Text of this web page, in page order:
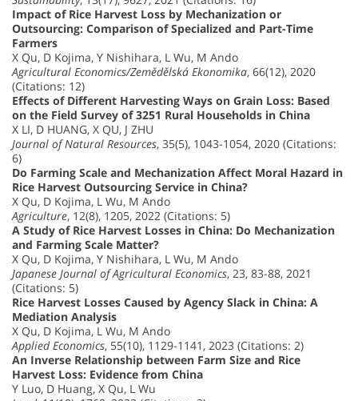
Impact of Rice Harvest Loss by Mechanization or
Outsourcing: Comparison of Specialized and Part-Time
Farmers
X Qu, D Kojima, Y Nishihara, L Wu, M Ando
Agricultural Economics/Zemědělská Ekonomika, 66(12), 2020
(Citations: 12)
Effects of Different Harvesting Ways on Grain Loss: Based
on the Field Survey of 3251 Rural Households in China
X LI, D HUANG, X QU, J ZHU
Journal of Natural Resources, 35(5), 1043-1054, 2020 (Citations:
6)
Do Farming Scale and Mechanization Affect Moral Hazard in
Rice Harvest Outsourcing Service in China?
X Qu, D Kojima, L Wu, M Ando
Agriculture, 12(8), 1205, 2022 (Citations: 5)
A Study of Rice Harvest Losses in China: Do Mechanization
and Farming Scale Matter?
X Qu, D Kojima, Y Nishihara, L Wu, M Ando
Japanese Journal of Agricultural Economics, 23, 83-88, 2021
(Citations: 5)
Rice Harvest Losses Caused by Agency Slack in China: A
Mediation Analysis
X Qu, D Kojima, L Wu, M Ando
Applied Economics, 55(10), 1129-1141, 2023 (Citations: 2)
An Inverse Relationship between Farm Size and Rice
Harvest Loss: Evidence from China
Y Luo, D Huang, X Qu, L Wu